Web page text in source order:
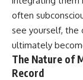
make sense in the
Understanding the
behind them can
feel less
you stop treating
moment like a
worth.
often
see yourself, the
ultimately
The Nature of
Record